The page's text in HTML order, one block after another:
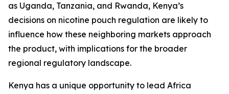
as Uganda, Tanzania, and Rwanda, Kenya’s
decisions on nicotine pouch regulation are likely to
influence how these neighboring markets approach
the product, with implications for the broader
regional regulatory landscape.
Kenya has a unique opportunity to lead Africa